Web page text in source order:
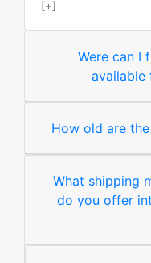
[+]
Were can I
available
How old are
What shipping
do you offer